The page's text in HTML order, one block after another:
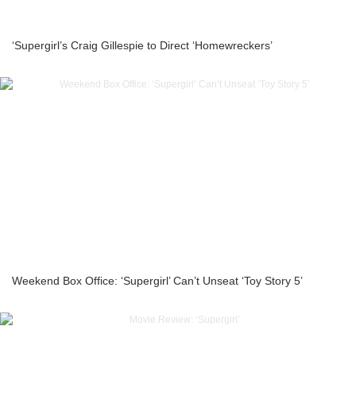
‘Supergirl’s Craig Gillespie to Direct ‘Homewreckers’
Weekend Box Office: ‘Supergirl’ Can’t Unseat ‘Toy Story 5’